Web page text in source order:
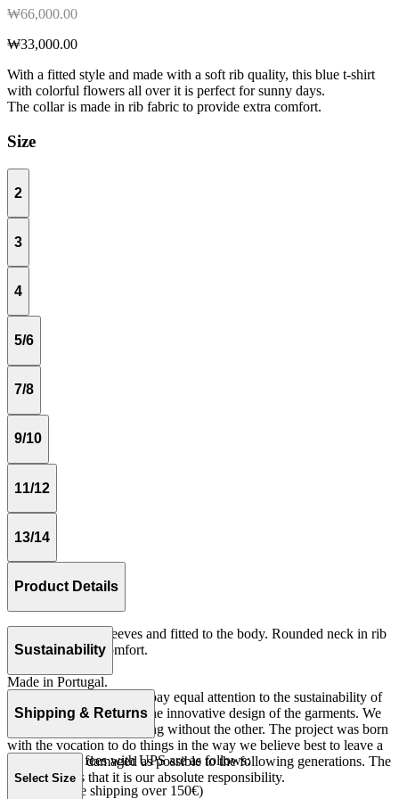
₩66,000.00
₩33,000.00
With a fitted style and made with a soft rib quality, this blue t-shirt
with colorful flowers all over it is perfect for sunny days.
The collar is made in rib fabric to provide extra comfort.
Size
2
3
4
5/6
7/8
9/10
11/12
13/14
Product Details
Tshirt with short sleeves and fitted to the body. Rounded neck in rib
quality for more comfort.
Made in Portugal.
Sustainability
At The Campamento we pay equal attention to the sustainability of
the product as well as to the innovative design of the garments. We
do not understand one thing without the other. The project was born
with the vocation to do things in the way we believe best to leave a
world as little damaged as possible to the following generations. The
only reason is that it is our absolute responsibility.
Shipping & Returns
Our shipping fees with UPS are as follows:
Spain 4€ (free shipping over 150€)
Select Size